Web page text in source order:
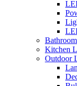
Kitchen
Outdoor